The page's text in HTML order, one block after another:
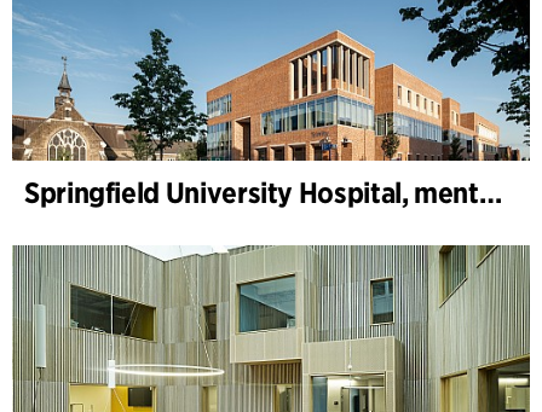
Springfield University Hospital, mental health